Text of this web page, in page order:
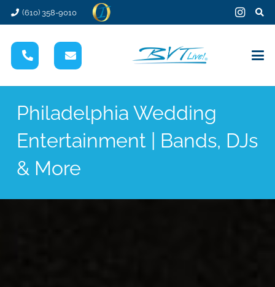
(610) 358-9010
Philadelphia Wedding
Entertainment | Bands, DJs
& More